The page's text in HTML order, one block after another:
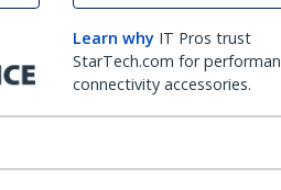
Learn why IT Pros trust
StarTech.com for
connectivity accessories.